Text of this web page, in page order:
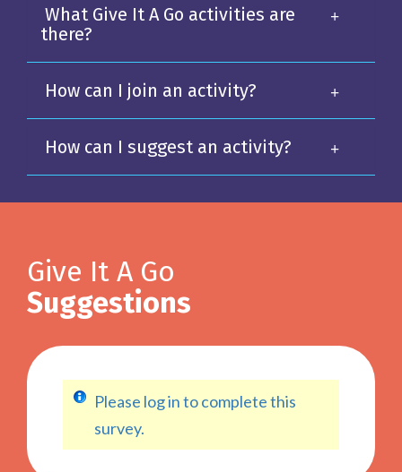
What Give It A Go activities are
there?
How can I join an activity?
How can I suggest an activity?
Give It A Go
Suggestions
Please log in to complete this
survey.